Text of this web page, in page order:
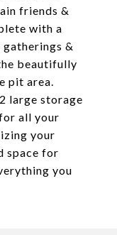
friends &
with a
&
beautifully
pit area.
large storage
all your
your
space for
you